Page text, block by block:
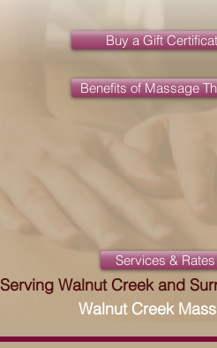
Services & Rates
Serving Walnut Creek and
Walnut Creek
Buy a Gift
Benefits of Massage